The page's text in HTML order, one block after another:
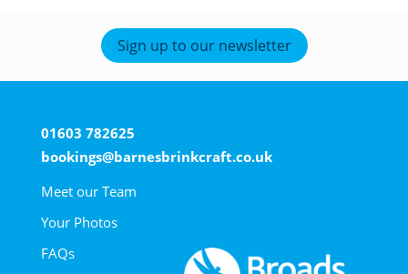
Sign up to our newsletter
01603 782625
bookings@barnesbrinkcraft.co.uk
Meet our Team
Your Photos
FAQs